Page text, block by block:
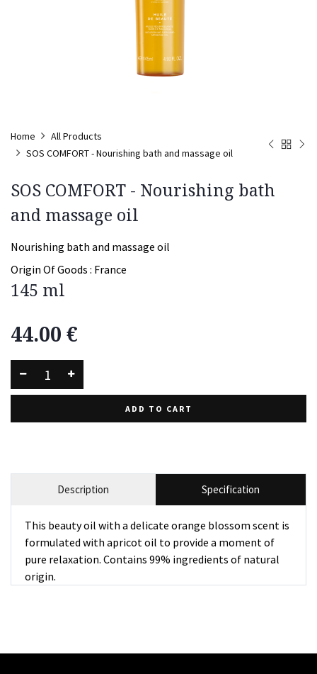
Home
All Products
SOS COMFORT - Nourishing bath and massage oil
SOS COMFORT - Nourishing bath
and massage oil
Nourishing bath and massage oil
Origin Of Goods : France
145 ml
44.00 €
ADD TO CART
Description Specification
This beauty oil with a delicate orange blossom scent is
formulated with apricot oil to provide a moment of
pure relaxation. Contains 99% ingredients of natural
origin.